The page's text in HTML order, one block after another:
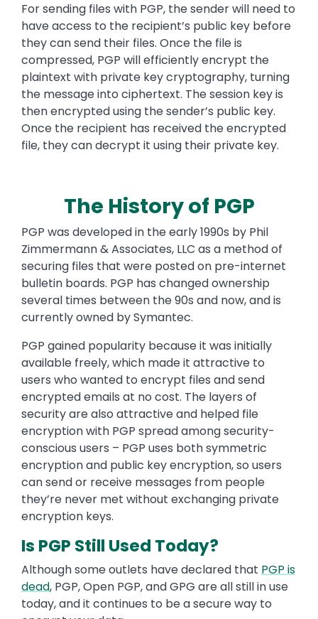
For sending files with PGP, the sender will need to
have access to the recipient’s public key before
they can send their files. Once the file is
compressed, PGP will efficiently encrypt the
plaintext with private key cryptography, turning
the message into ciphertext. The session key is
then encrypted using the sender’s public key.
Once the recipient has received the encrypted
file, they can decrypt it using their private key.
The History of PGP
PGP was developed in the early 1990s by Phil
Zimmermann & Associates, LLC as a method of
securing files that were posted on pre-internet
bulletin boards. PGP has changed ownership
several times between the 90s and now, and is
currently owned by Symantec.
PGP gained popularity because it was initially
available freely, which made it attractive to
users who wanted to encrypt files and send
encrypted emails at no cost. The layers of
security are also attractive and helped file
encryption with PGP spread among security-
conscious users – PGP uses both symmetric
encryption and public key encryption, so users
can send or receive messages from people
they’re never met without exchanging private
encryption keys.
Is PGP Still Used Today?
Although some outlets have declared that PGP is
dead, PGP, Open PGP, and GPG are all still in use
today, and it continues to be a secure way to